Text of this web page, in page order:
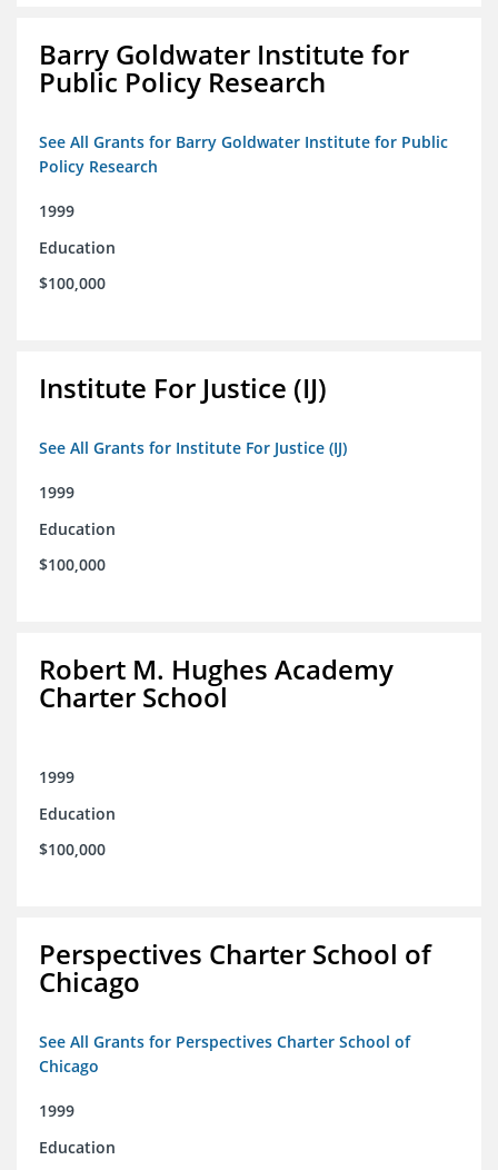
Barry Goldwater Institute for
Public Policy Research
See All Grants for Barry Goldwater Institute for Public
Policy Research
1999
Education
$100,000
Institute For Justice (IJ)
See All Grants for Institute For Justice (IJ)
1999
Education
$100,000
Robert M. Hughes Academy
Charter School
1999
Education
$100,000
Perspectives Charter School of
Chicago
See All Grants for Perspectives Charter School of
Chicago
1999
Education